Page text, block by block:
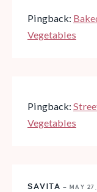
Pingback:
Vegetables
Pingback:
Vegetables
SAVITA — MAY